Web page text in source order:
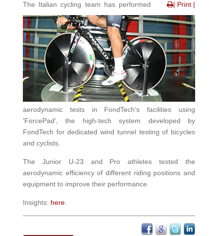
| Print |
The Italian cycling team has performed
aerodynamic tests in FondTech's facilities using
'ForcePad', the high-tech system developed by
FondTech for dedicated wind tunnel testing of bicycles
and cyclists.
The Junior U-23 and Pro athletes tested the
aerodynamic efficiency of different riding positions and
equipment to improve their performance.
Insights: here.